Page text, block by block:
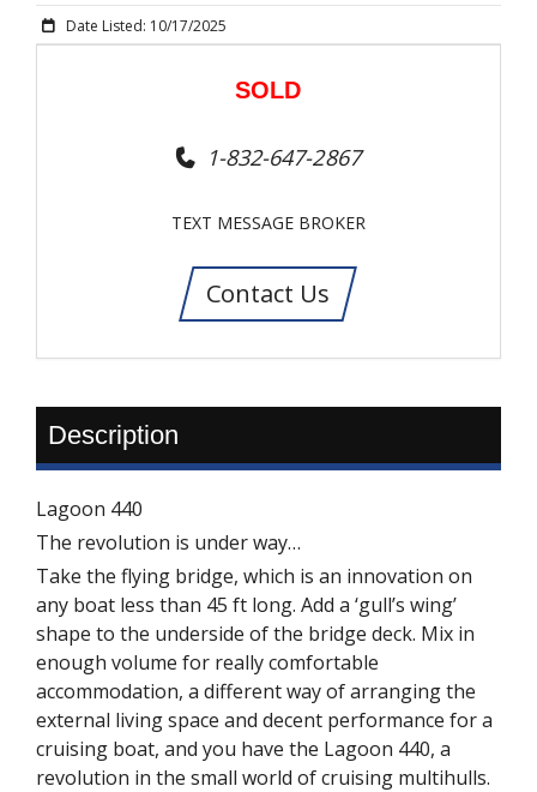
Date Listed: 10/17/2025
SOLD
1-832-647-2867
TEXT MESSAGE BROKER
Contact Us
Description
Lagoon 440
The revolution is under way…
Take the flying bridge, which is an innovation on
any boat less than 45 ft long. Add a ‘gull’s wing’
shape to the underside of the bridge deck. Mix in
enough volume for really comfortable
accommodation, a different way of arranging the
external living space and decent performance for a
cruising boat, and you have the Lagoon 440, a
revolution in the small world of cruising multihulls.